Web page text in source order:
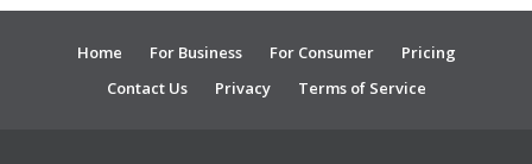
Home For Business For Consumer
Pricing
Contact Us
Privacy Terms of Service